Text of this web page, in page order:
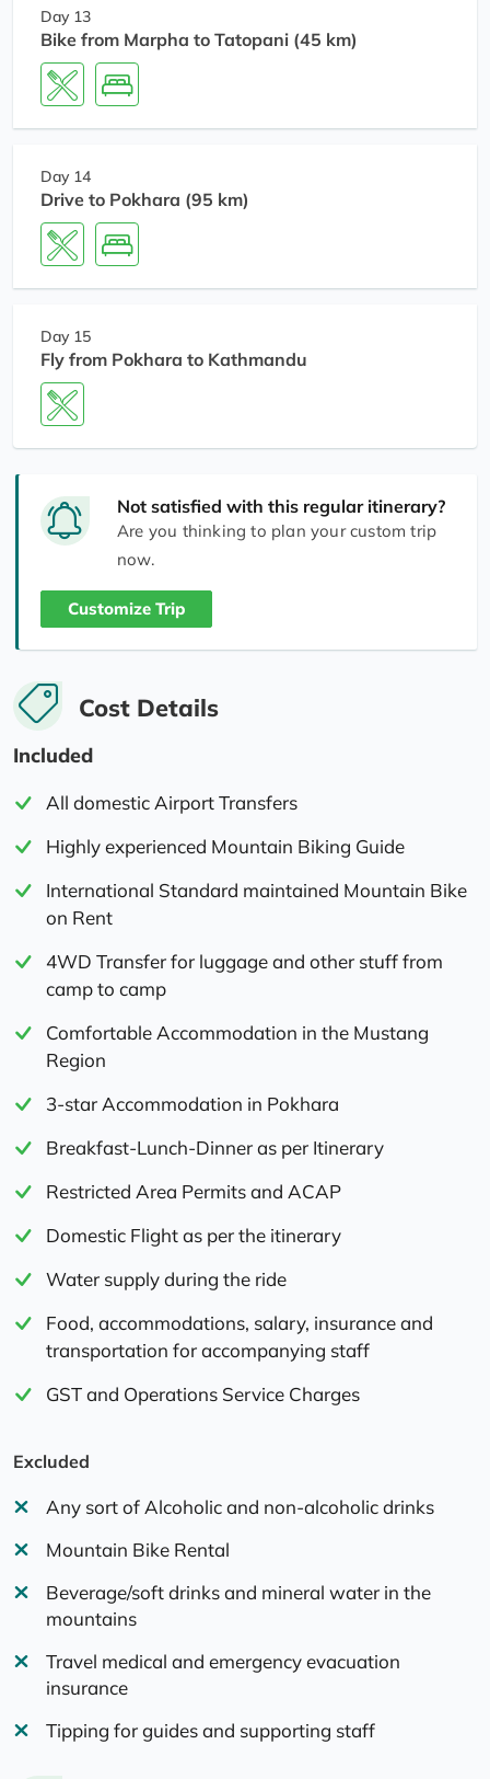
Day 13
Bike from Marpha to Tatopani (45 km)
Day 14
Drive to Pokhara (95 km)
Day 15
Fly from Pokhara to Kathmandu
Not satisfied with this regular itinerary?
Are you thinking to plan your custom trip
now.
Customize Trip
Cost Details
Included
All domestic Airport Transfers
Highly experienced Mountain Biking Guide
International Standard maintained Mountain Bike
on Rent
4WD Transfer for luggage and other stuff from
camp to camp
Comfortable Accommodation in the Mustang
Region
3-star Accommodation in Pokhara
Breakfast-Lunch-Dinner as per Itinerary
Restricted Area Permits and ACAP
Domestic Flight as per the itinerary
Water supply during the ride
Food, accommodations, salary, insurance and
transportation for accompanying staff
GST and Operations Service Charges
Excluded
Any sort of Alcoholic and non-alcoholic drinks
Mountain Bike Rental
Beverage/soft drinks and mineral water in the
mountains
Travel medical and emergency evacuation
insurance
Tipping for guides and supporting staff